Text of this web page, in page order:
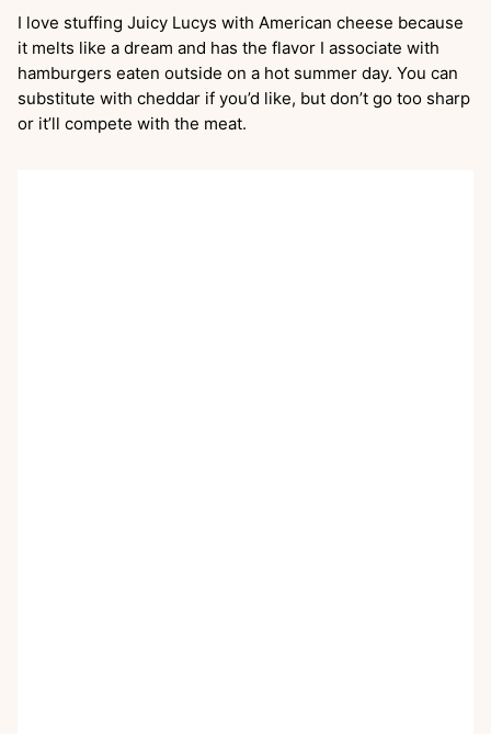
I love stuffing Juicy Lucys with American cheese because
it melts like a dream and has the flavor I associate with
hamburgers eaten outside on a hot summer day. You can
substitute with cheddar if you’d like, but don’t go too sharp
or it’ll compete with the meat.